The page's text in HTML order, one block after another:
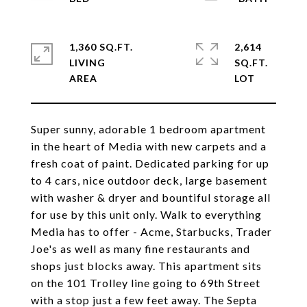
Super sunny, adorable 1 bedroom apartment
in the heart of Media with new carpets and a
fresh coat of paint. Dedicated parking for up
to 4 cars, nice outdoor deck, large basement
with washer & dryer and bountiful storage all
for use by this unit only. Walk to everything
Media has to offer - Acme, Starbucks, Trader
Joe's as well as many fine restaurants and
shops just blocks away. This apartment sits
on the 101 Trolley line going to 69th Street
with a stop just a few feet away. The Septa
1,360 SQ.FT.
LIVING
2,614
SQ.FT.